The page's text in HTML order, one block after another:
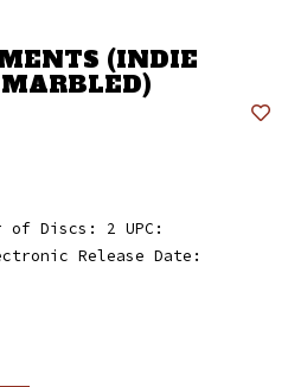
(INDIE
of Discs: 2 UPC:
Release Date: